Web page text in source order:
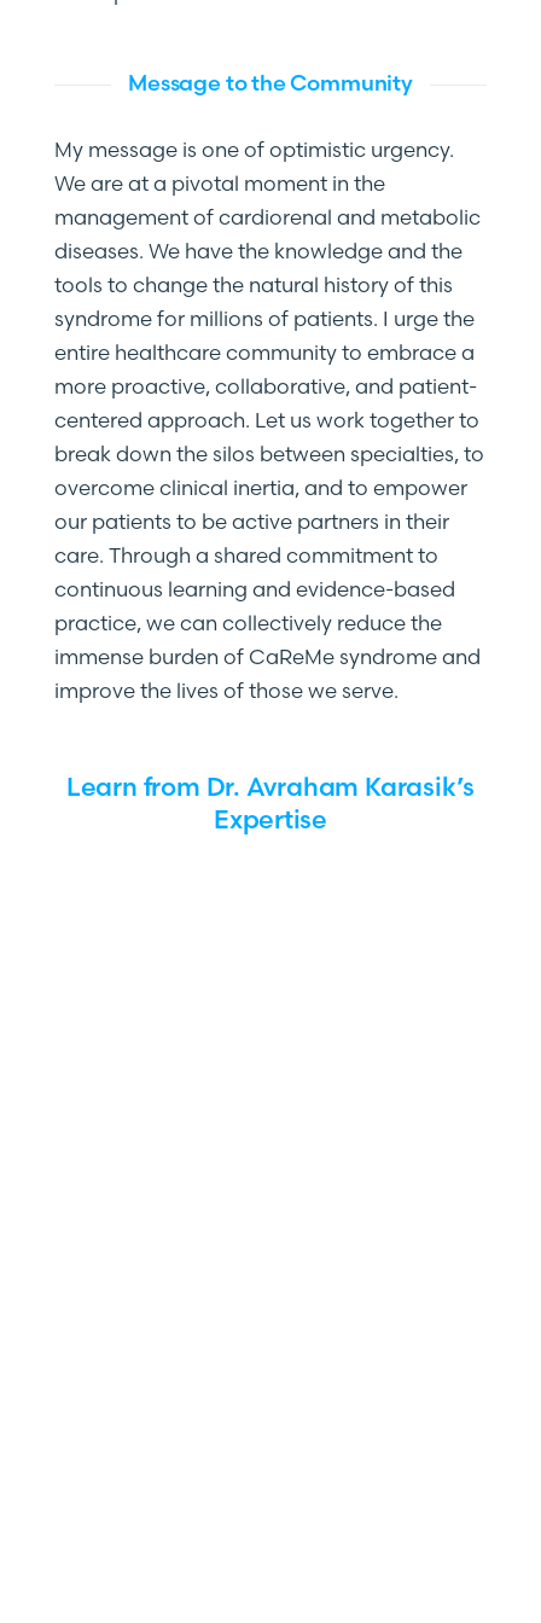
Message to the Community
My message is one of optimistic urgency.
We are at a pivotal moment in the
management of cardiorenal and metabolic
diseases. We have the knowledge and the
tools to change the natural history of this
syndrome for millions of patients. I urge the
entire healthcare community to embrace a
more proactive, collaborative, and patient-
centered approach. Let us work together to
break down the silos between specialties, to
overcome clinical inertia, and to empower
our patients to be active partners in their
care. Through a shared commitment to
continuous learning and evidence-based
practice, we can collectively reduce the
immense burden of CaReMe syndrome and
improve the lives of those we serve.
Learn from Dr. Avraham Karasik’s
Expertise